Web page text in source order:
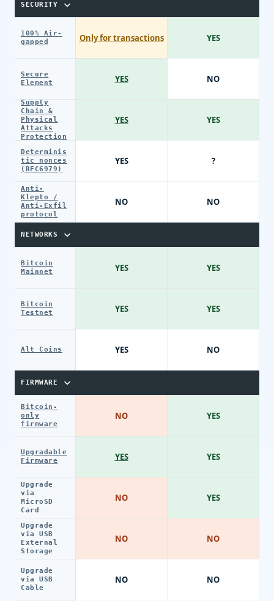
SECURITY
100% Air-
gapped
Secure
Element
Supply
Chain &
Physical
Attacks
Protection
Determinis
tic nonces
(RFC6979)
Anti-
Klepto /
Anti-Exfil
protocol
NETWORKS
Bitcoin
Mainnet
Bitcoin
Testnet
Alt Coins
FIRMWARE
Bitcoin-
only
firmware
Upgradable
Firmware
Upgrade
via
MicroSD
Card
Upgrade
via USB
External
Storage
Upgrade
via USB
Cable
Only for transactions
YES
YES
YES
NO
YES
YES
YES
NO
YES
NO
NO
NO
YES
NO
YES
?
NO
YES
YES
NO
YES
YES
YES
NO
NO